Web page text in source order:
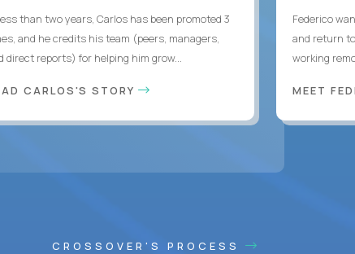
than two years, Carlos has been promoted 3
and he credits his team (peers, managers,
direct reports) for helping him grow...
CARLOS'S STORY
Federico
and return
working
MEET
CROSSOVER'S PROCESS